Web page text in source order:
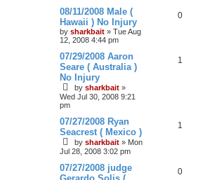
08/11/2008 Male (
Hawaii ) No Injury
by sharkbait » Tue Aug
12, 2008 4:44 pm
0
07/29/2008 Aaron
Seare ( Australia )
No Injury
by sharkbait »
Wed Jul 30, 2008 9:21
pm
1
07/27/2008 Ryan
Seacrest ( Mexico )
by sharkbait » Mon
Jul 28, 2008 3:02 pm
1
07/27/2008 judge
0